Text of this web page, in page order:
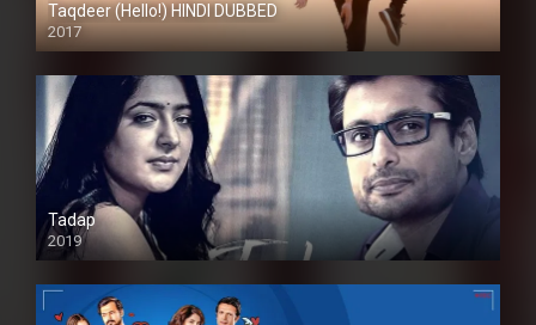
Taqdeer (Hello!) HINDI DUBBED
2017
Full HD
Tadap
2019